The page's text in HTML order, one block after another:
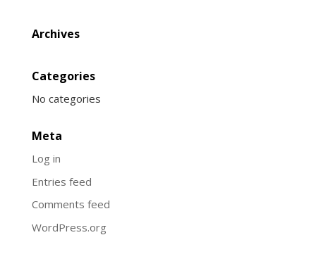
Archives
Categories
No categories
Meta
Log in
Entries feed
Comments feed
WordPress.org